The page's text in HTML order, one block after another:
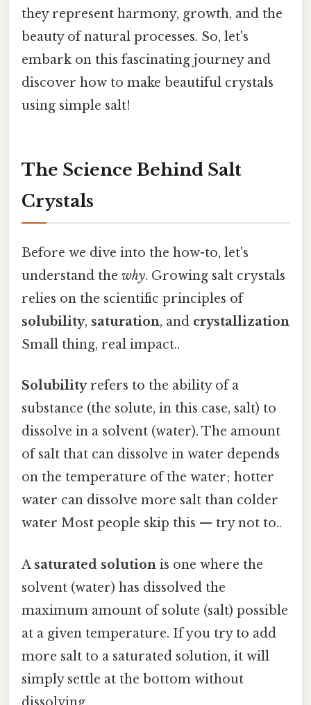
they represent harmony, growth, and the
beauty of natural processes. So, let's
embark on this fascinating journey and
discover how to make beautiful crystals
using simple salt!
The Science Behind Salt
Crystals
Before we dive into the how-to, let's
understand the why. Growing salt crystals
relies on the scientific principles of
solubility, saturation, and crystallization
Small thing, real impact..
Solubilityrefers to the ability of a
substance (the solute, in this case, salt) to
dissolve in a solvent (water). The amount
of salt that can dissolve in water depends
on the temperature of the water; hotter
water can dissolve more salt than colder
water Most people skip this — try not to..
A saturated solution is one where the
solvent (water) has dissolved the
maximum amount of solute (salt) possible
at a given temperature. If you try to add
more salt to a saturated solution, it will
simply settle at the bottom without